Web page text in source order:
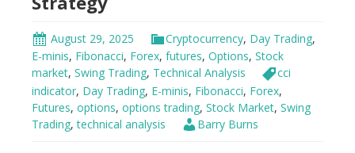
August 29, 2025 Cryptocurrency, Day Trading,
E-minis, Fibonacci, Forex, futures, Options, Stock
market, Swing Trading, Technical Analysis
cci
indicator, Day Trading, E-minis, Fibonacci, Forex,
Futures, options, options trading, Stock Market, Swing
Trading,technical analysis Barry Burns